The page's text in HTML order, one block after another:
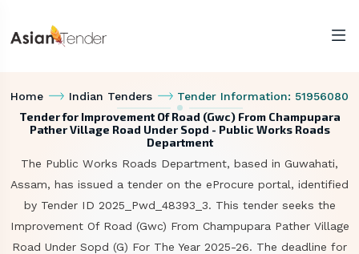
Home Indian Tenders Tender Information: 51956080
Tender for Improvement Of Road (Gwc) From Champupara
Pather Village Road Under Sopd - Public Works Roads
Department
The Public Works Roads Department, based in Guwahati,
Assam, has issued a tender on the eProcure portal, identified
by Tender ID 2025_Pwd_48393_3. This tender seeks the
Improvement Of Road (Gwc) From Champupara Pather Village
Road Under Sopd (G) For The Year 2025-26. The deadline for